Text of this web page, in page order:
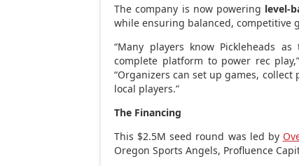
The company is now powering level-
while ensuring balanced, competitive
“Many players know Pickleheads
complete platform to power rec
“Organizers can set up games, collect
local players.”
The Financing
This $2.5M seed round was led by
Oregon Sports Angels, Profluence